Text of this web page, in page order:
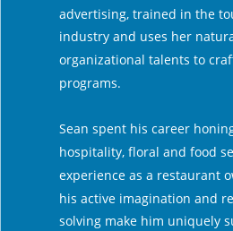
advertising, trained in the
industry and uses her
organizational talents to
programs.
Sean spent his career
hospitality, floral and food
experience as a restaurant
his active imagination and
solving make him uniquely